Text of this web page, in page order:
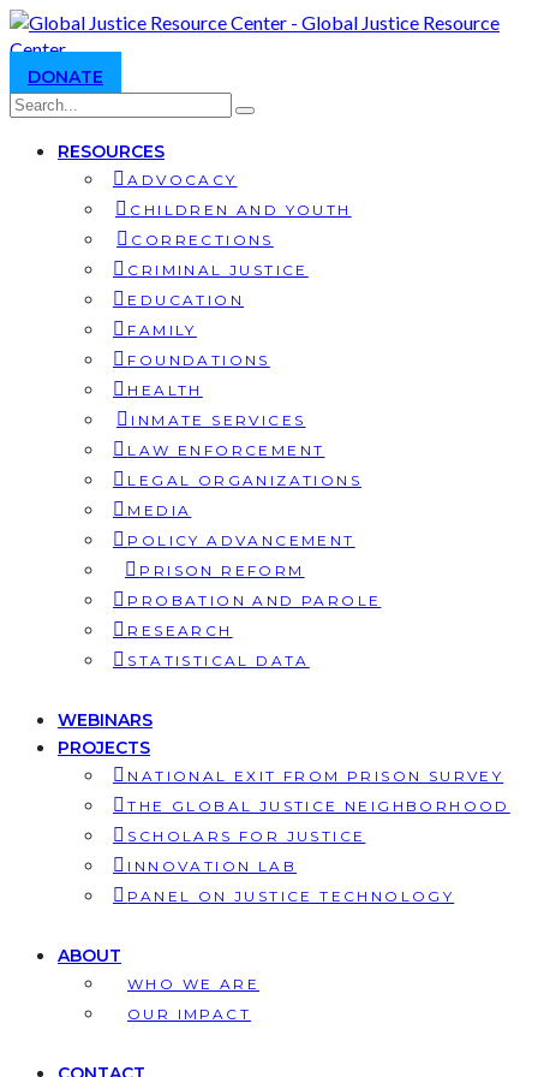
DONATE
RESOURCES
ADVOCACY
CHILDREN AND YOUTH
CORRECTIONS
CRIMINAL JUSTICE
EDUCATION
FAMILY
FOUNDATIONS
HEALTH
INMATE SERVICES
LAW ENFORCEMENT
LEGAL ORGANIZATIONS
MEDIA
POLICY ADVANCEMENT
PRISON REFORM
PROBATION AND PAROLE
RESEARCH
STATISTICAL DATA
WEBINARS
PROJECTS
NATIONAL EXIT FROM PRISON SURVEY
THE GLOBAL JUSTICE NEIGHBORHOOD
SCHOLARS FOR JUSTICE
INNOVATION LAB
PANEL ON JUSTICE TECHNOLOGY
ABOUT
WHO WE ARE
OUR IMPACT